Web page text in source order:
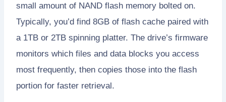
small amount of NAND flash memory bolted on.
Typically, you’d find 8GB of flash cache paired with
a 1TB or 2TB spinning platter. The drive’s firmware
monitors which files and data blocks you access
most frequently, then copies those into the flash
portion for faster retrieval.